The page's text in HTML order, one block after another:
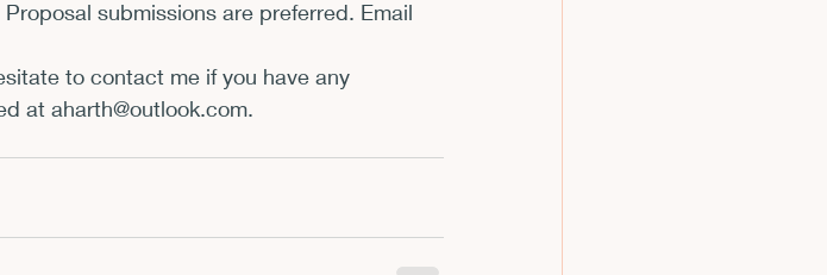
submissions are preferred. Email
to contact me if you have any
at aharth@outlook.com.